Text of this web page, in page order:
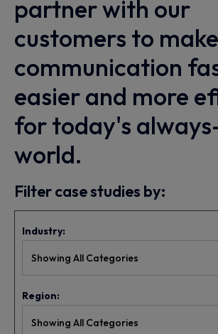
partner with our
customers to make
communication
easier and more
for today's
world.
Filter case studies by:
Industry:
Region: